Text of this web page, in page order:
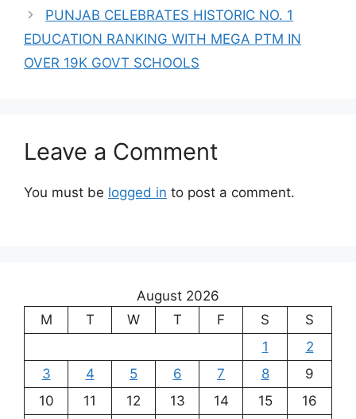
PUNJAB CELEBRATES HISTORIC NO. 1
EDUCATION RANKING WITH MEGA PTM IN
OVER 19K GOVT SCHOOLS
Leave a Comment
You must be logged in to post a comment.
August 2026
M
T W T F S
S
1
2
3
4 5 6 7 8
9
10
11 12 13 14 15
16